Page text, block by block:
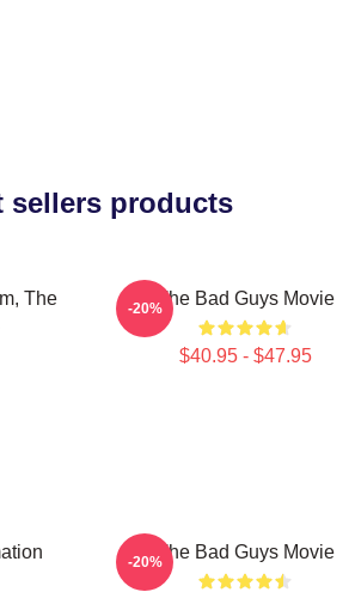
sellers products
The
The Bad Guys Movie
$40.95 - $47.95
-20%
The Bad Guys Movie
-20%